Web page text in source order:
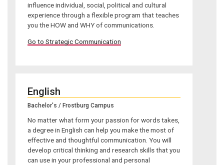
influence individual, social, political and cultural
experience through a flexible program that teaches
you the HOW and WHY of communications.
Go to Strategic Communication
English
Bachelor's / Frostburg Campus
No matter what form your passion for words takes,
a degree in English can help you make the most of
effective and thoughtful communication. You will
develop critical thinking and research skills that you
can use in your professional and personal